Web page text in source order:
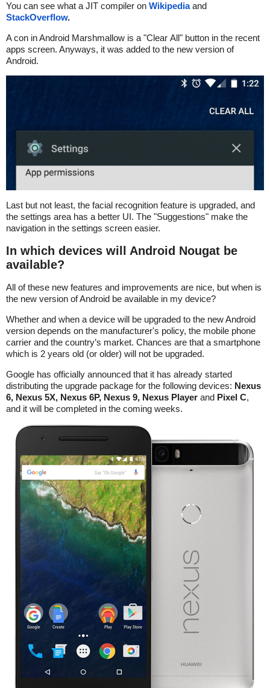
You can see what a JIT compiler on Wikipediaand
StackOverflow.
A con in Android Marshmallow is a "Clear All" button in the recent
apps screen. Anyways, it was added to the new version of
Android.
Last but not least, the facial recognition feature is upgraded, and
the settings area has a better UI. The "Suggestions" make the
navigation in the settings screen easier.
In which devices will Android Nougat be
available?
All of these new features and improvements are nice, but when is
the new version of Android be available in my device?
Whether and when a device will be upgraded to the new Android
version depends on the manufacturer's policy, the mobile phone
carrier and the country’s market. Chances are that a smartphone
which is 2 years old (or older) will not be upgraded.
Google has officially announced that it has already started
distributing the upgrade package for the following devices: Nexus
6, Nexus 5X, Nexus 6P, Nexus 9, Nexus Player and Pixel C,
and it will be completed in the coming weeks.